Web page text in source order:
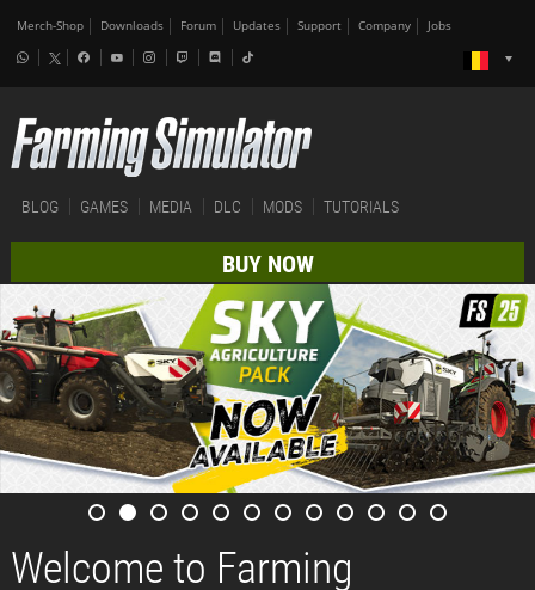
Merch-Shop Downloads Forum Updates Support Company Jobs
BLOG GAMES MEDIA DLC MODS TUTORIALS
BUY NOW
Welcome to Farming